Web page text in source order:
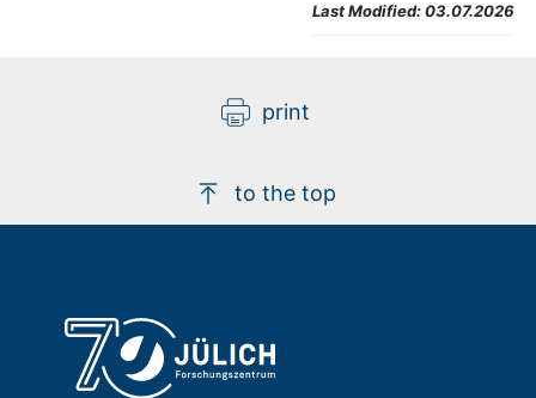
Last Modified:03.07.2026
print
to the top